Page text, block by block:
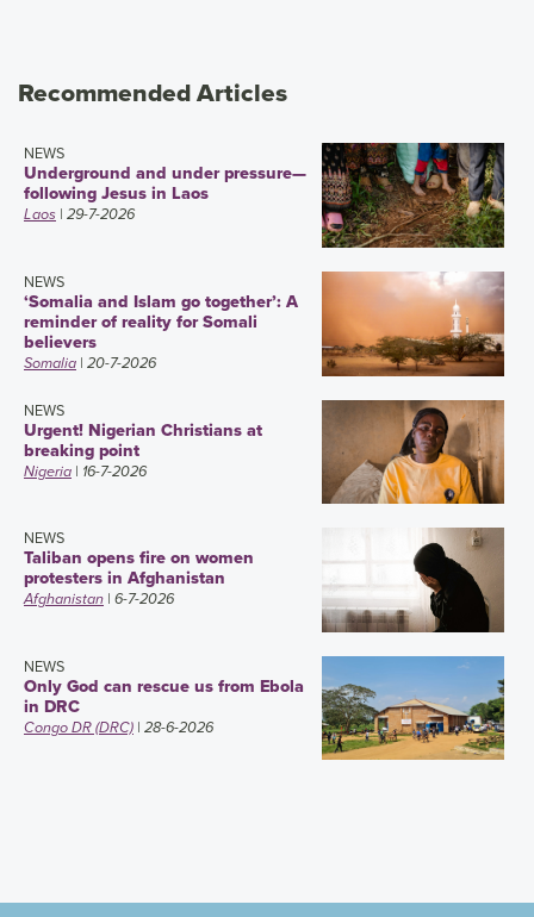
Recommended Articles
NEWS
Underground and under pressure—
following Jesus in Laos
Laos | 29-7-2026
NEWS
‘Somalia and Islam go together’: A
reminder of reality for Somali
believers
Somalia | 20-7-2026
NEWS
Urgent! Nigerian Christians at
breaking point
Nigeria | 16-7-2026
NEWS
Taliban opens fire on women
protesters in Afghanistan
Afghanistan | 6-7-2026
NEWS
Only God can rescue us from Ebola
in DRC
Congo DR (DRC) | 28-6-2026